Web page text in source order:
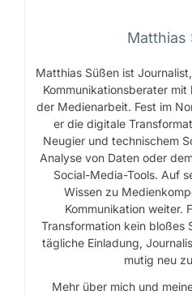
Matthias
Matthias Süßen ist
Kommunikationsberater
der Medienarbeit. Fest im
er die digitale
Neugier und technischem
Analyse von Daten oder
Social-Media-Tools. Auf
Wissen zu
Kommunikation weiter.
Transformation kein bloßes
tägliche Einladung,
mutig neu
Mehr über mich und